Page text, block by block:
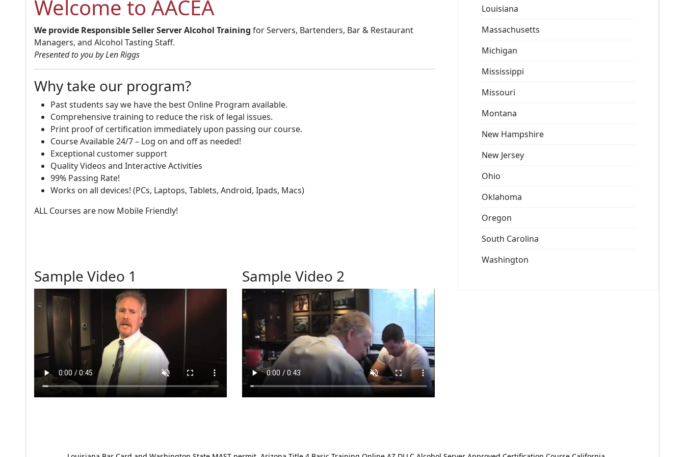
Welcome to AACEA
We provide Responsible Seller Server Alcohol Training for Servers, Bartenders, Bar & Restaurant
Managers, and Alcohol Tasting Staff.
Presented to you by Len Riggs
Why take our program?
Past students say we have the best Online Program available.
Comprehensive training to reduce the risk of legal issues.
Print proof of certification immediately upon passing our course.
Course Available 24/7 – Log on and off as needed!
Exceptional customer support
Quality Videos and Interactive Activities
99% Passing Rate!
Works on all devices! (PCs, Laptops, Tablets, Android, Ipads, Macs)
ALL Courses are now Mobile Friendly!
Sample Video 1 Sample Video 2
Louisiana
Massachusetts
Michigan
Mississippi
Missouri
Montana
New Hampshire
New Jersey
Ohio
Oklahoma
Oregon
South Carolina
Washington